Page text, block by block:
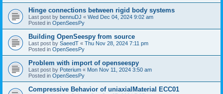
Hinge connections between rigid body systems
Last post by bennuDJ « Wed Dec 04, 2024 9:02 am
Posted in OpenSeesPy
Building OpenSeespy from source
Last post by SaeedT « Thu Nov 28, 2024 7:11 pm
Posted in OpenSeesPy
Problem with import of openseespy
Last post by Poterium « Mon Nov 11, 2024 3:50 am
Posted in OpenSeesPy
Compressive Behavior of uniaxialMaterial ECC01